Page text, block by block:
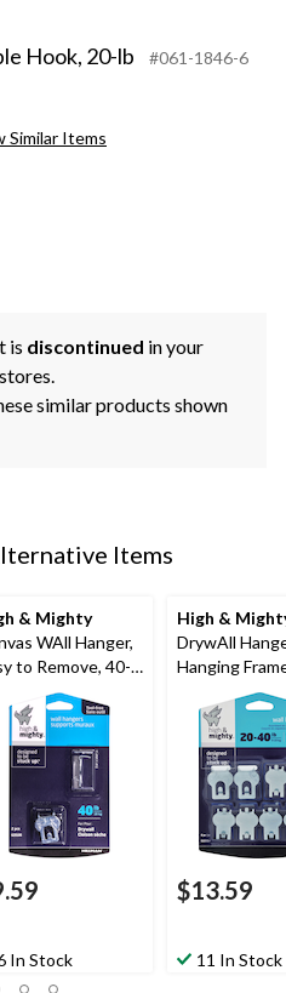
Hook, 20-lb #061-1846-6
Similar Items
is discontinued in your
similar products shown
Items
& Mighty
WAll Hanger,
to Remove, 40-
Silver, 2-
In Stock
High &
DrywAll
Hanging
Tools
Capacity,
$13.59
11 In Stock